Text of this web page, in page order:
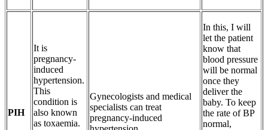
PIH
It is
pregnancy-
induced
hypertension.
This
condition is
also known
as toxaemia.
Gynecologists and medical
specialists can treat
pregnancy-induced
In this, I will
let the patient
know that
blood pressure
will be normal
once they
deliver the
baby. To keep
the rate of BP
normal,